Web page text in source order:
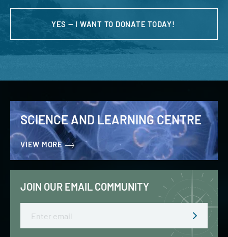
YES — I WANT TO DONATE TODAY!
SCIENCE AND LEARNING CENTRE
VIEW MORE
JOIN OUR EMAIL COMMUNITY